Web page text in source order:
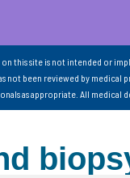
this site is not intended or
not been reviewed by
as appropriate. All